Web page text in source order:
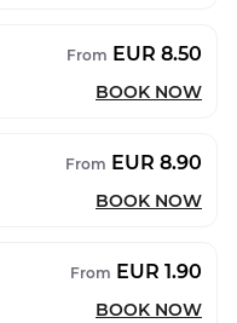
From EUR 8.50
BOOK NOW
From EUR 8.90
BOOK NOW
From EUR 1.90
BOOK NOW